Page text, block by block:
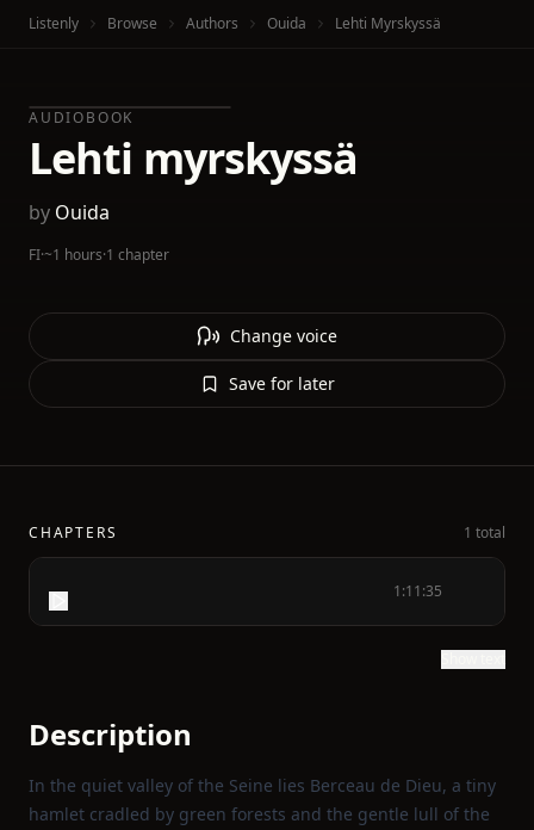
Listenly Browse Authors Ouida Lehti Myrskyssä
AUDIOBOOK
Lehti myrskyssä
by Ouida
FI·~1 hours·1 chapter
Change voice
Save for later
CHAPTERS 1 total
1:11:35
Description
In the quiet valley of the Seine lies Berceau de Dieu, a tiny
hamlet cradled by green forests and the gentle lull of the